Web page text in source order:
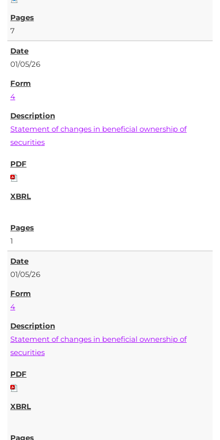
7
01/05/26
4
Statement of changes in beneficial ownership of
securities
1
01/05/26
4
Statement of changes in beneficial ownership of
securities